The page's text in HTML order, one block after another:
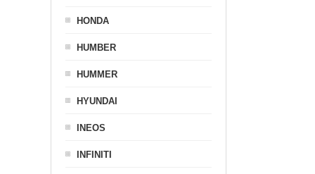
HONDA
HUMBER
HUMMER
HYUNDAI
INEOS
INFINITI